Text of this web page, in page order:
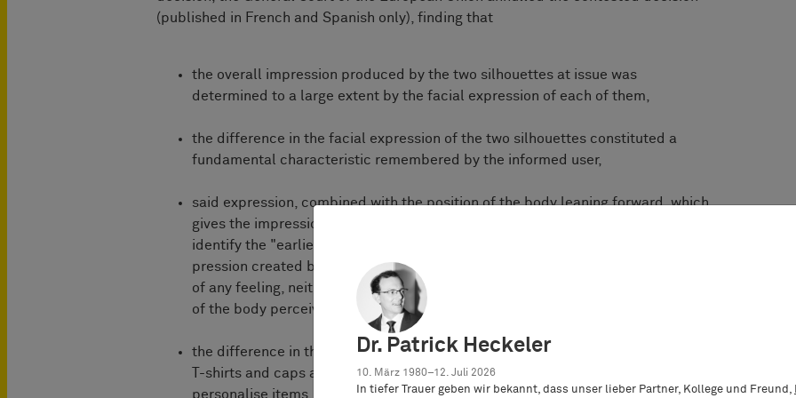
(published in French and Spanish only), finding that
the overall impression produced by the two silhouettes at issue was
determined to a large extent by the facial expression of each of them,
the difference in the facial expression of the two silhouettes constituted a
fundamental characteristic remembered by the informed user,
said expression, combined with the position of the body leaning forward, which
gives the impression of a degree of irritation, would induce the informed user to
identify the "earlier design" as an angry character, whereas the overall im-
pression created by the contested design was not characterised by the display
of any feeling, neither on the basis of the facial expression, nor of the position
of the body perceived as leaning backward
the difference in the facial expression would be clear to young people buying
T-shirts and caps and all the more important for children using stickers to
personalise items, more likely paying particular attention to the feelings
Dr. Patrick Heckeler
10. März 1980–12. Juli 2026
In tiefer Trauer geben wir bekannt, dass unser lieber Partner, Kollege und Freund,